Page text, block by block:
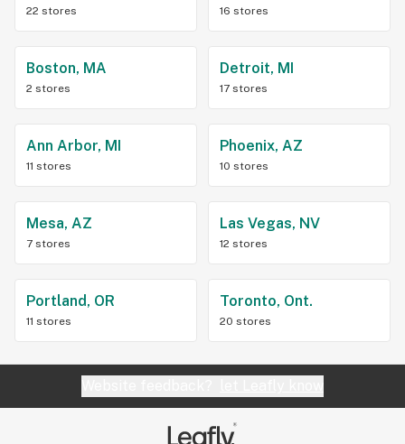
22 stores 16 stores
Boston, MA
2 stores
Detroit, MI
17 stores
Ann Arbor, MI
11 stores
Phoenix, AZ
10 stores
Mesa, AZ
7 stores
Las Vegas, NV
12 stores
Portland, OR
11 stores
Toronto, Ont.
20 stores